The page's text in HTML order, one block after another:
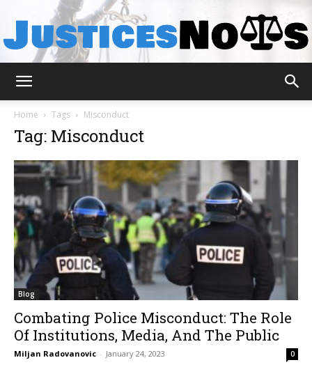
Home Tags Misconduct
Tag: Misconduct
Blog
Combating Police Misconduct: The Role
Of Institutions, Media, And The Public
Miljan Radovanovic - January 24, 2023 0